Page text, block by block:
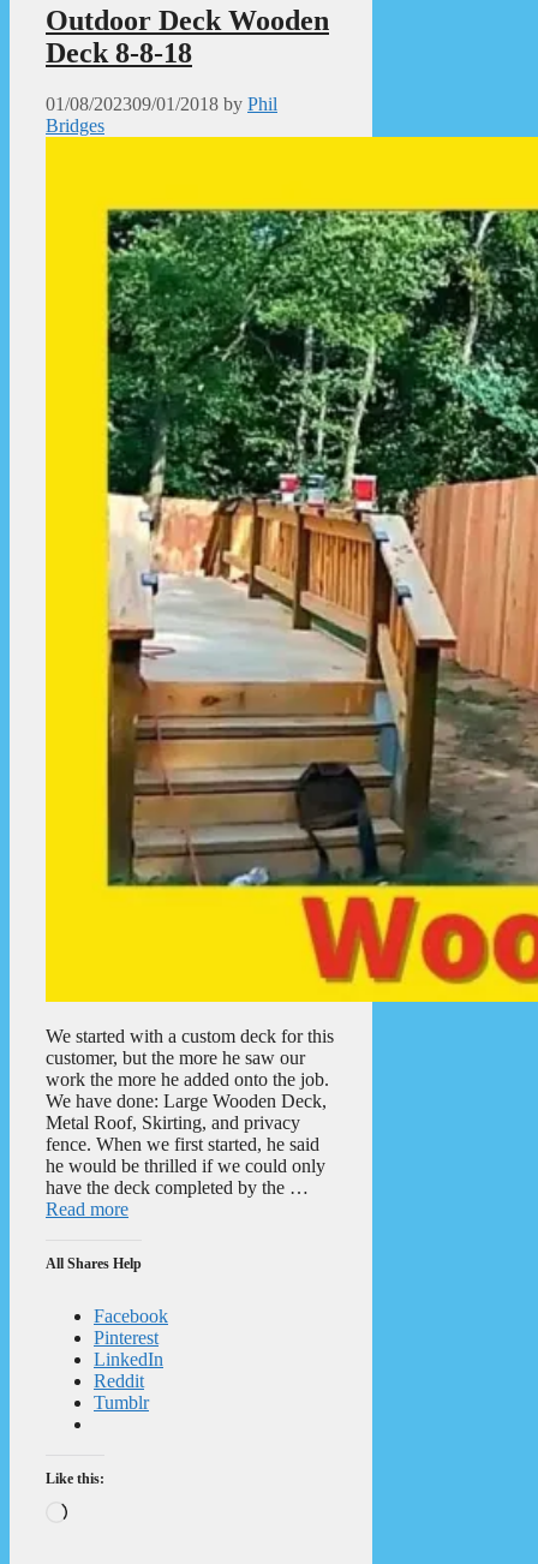
Outdoor Deck Wooden
Deck 8-8-18
01/08/202309/01/2018 by Phil
Bridges
We started with a custom deck for this
customer, but the more he saw our
work the more he added onto the job.
We have done: Large Wooden Deck,
Metal Roof, Skirting, and privacy
fence. When we first started, he said
he would be thrilled if we could only
have the deck completed by the …
Read more
All Shares Help
Facebook
Pinterest
LinkedIn
Reddit
Tumblr
Like this:
Loading…